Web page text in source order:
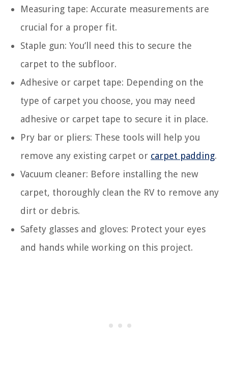
Measuring tape: Accurate measurements are
crucial for a proper fit.
Staple gun: You’ll need this to secure the
carpet to the subfloor.
Adhesive or carpet tape: Depending on the
type of carpet you choose, you may need
adhesive or carpet tape to secure it in place.
Pry bar or pliers: These tools will help you
remove any existing carpet or carpet padding.
Vacuum cleaner: Before installing the new
carpet, thoroughly clean the RV to remove any
dirt or debris.
Safety glasses and gloves: Protect your eyes
and hands while working on this project.